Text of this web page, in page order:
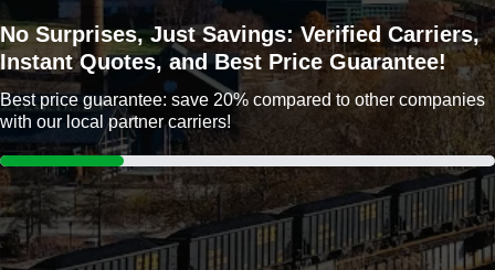
No Surprises, Just Savings: Verified Carriers,
Instant Quotes, and Best Price Guarantee!
Best price guarantee: save 20% compared to other companies
with our local partner carriers!